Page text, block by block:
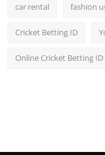
car rental fashion
Cricket Betting ID
Online Cricket Betting ID